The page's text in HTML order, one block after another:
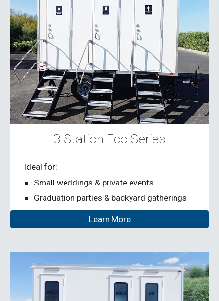
3 Station Eco Series
Ideal for:
Small weddings & private events
Graduation parties & backyard gatherings
Learn More